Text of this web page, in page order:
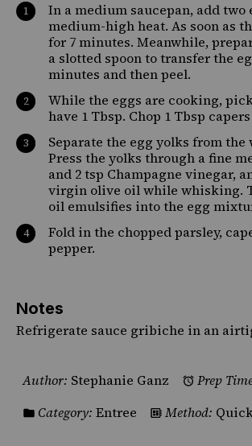
In a medium saucepan, add
medium-high heat. As soon as
for 7 minutes. Meanwhile,
a slotted spoon to transfer the
minutes and then peel.
While the eggs are cooking,
have 1 Tbsp. Chop 1 Tbsp
Separate the egg yolks from
Press the yolks through a fine
and 2 tsp Champagne vinegar,
virgin olive oil while whisking.
oil emulsifies into the egg
Fold in the chopped parsley,
pepper.
Notes
Refrigerate sauce gribiche in an
Author: Stephanie Ganz Prep
Category: Entree Method: